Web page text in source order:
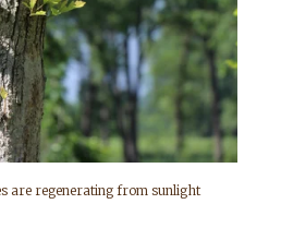
are regenerating from sunlight